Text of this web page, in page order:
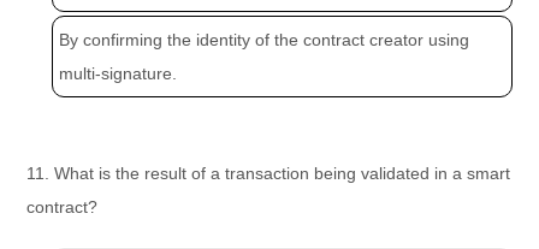
By confirming the identity of the contract creator using
multi-signature.
11. What is the result of a transaction being validated in a smart
contract?